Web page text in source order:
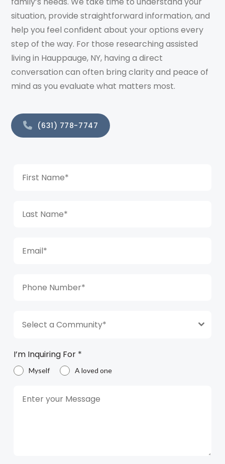
situation, provide straightforward information, and
help you feel confident about your options every
step of the way. For those researching assisted
living in Hauppauge, NY, having a direct
conversation can often bring clarity and peace of
mind as you evaluate what matters most.
(631) 778-7747
Select a Community*
I’m Inquiring For *
Myself A loved one